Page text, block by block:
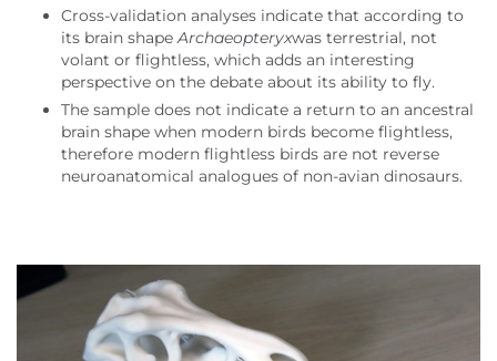
Cross-validation analyses indicate that according to
its brain shapeArchaeopteryxwas terrestrial, not
volant or flightless, which adds an interesting
perspective on the debate about its ability to fly.
The sample does not indicate a return to an ancestral
brain shape when modern birds become flightless,
therefore modern flightless birds are not reverse
neuroanatomical analogues of non-avian dinosaurs.